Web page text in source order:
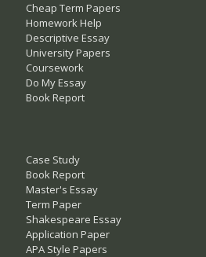
Cheap Term Papers
Homework Help
Descriptive Essay
University Papers
Coursework
Do My Essay
Book Report
Case Study
Book Report
Master's Essay
Term Paper
Shakespeare Essay
Application Paper
APA Style Papers